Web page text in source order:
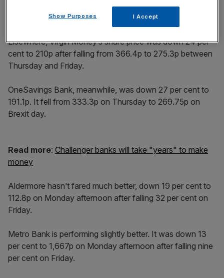
first floated on the stock exchange in
April last year.
Elsewhere, Virgin Money’s share price was down 24 per
cent to 210p after falling from 366.4p to 275.3p between
Thursday and Friday.
OneSavings Bank, meanwhile, was down 27 per cent to
191.1p. It fell from 333.3p on Thursday to 269.75p on
Brexit day.
Read more: Challenger banks will take "years" to make
money
Aldermore hasn’t fared much better, down 19 per cent to
112.8p on Monday afternoon after falling 32 per cent on
Friday.
Metro Bank is performing slightly better. It was down 13
per cent to 1,667p on Monday afternoon after falling nine
per cent on Friday.
Show Purposes I Accept